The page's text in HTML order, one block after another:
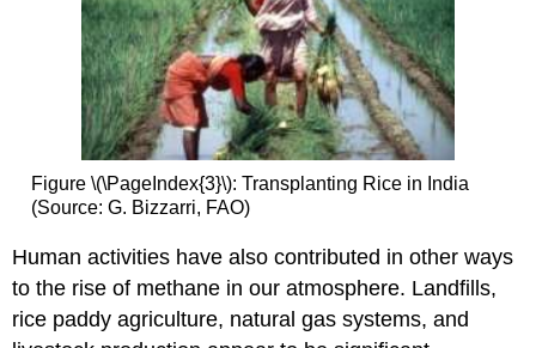
Figure \(\PageIndex{3}\): Transplanting Rice in India
(Source: G. Bizzarri, FAO)
Human activities have also contributed in other ways
to the rise of methane in our atmosphere. Landfills,
rice paddy agriculture, natural gas systems, and